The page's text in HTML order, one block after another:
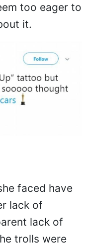
too eager to
it.
faced have
lack of
lack of
trolls were